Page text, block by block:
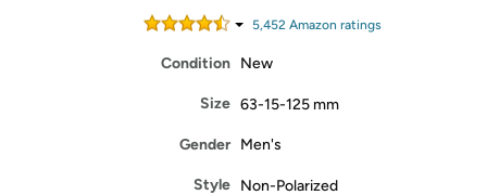
Amazon Prime membership required. See
Get started by logging in with Amazon or try a
5,452 Amazon ratings
Condition New
Size 63-15-125 mm
Gender Men's
Style Non-Polarized